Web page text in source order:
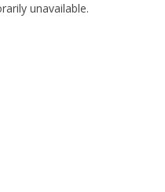
unavailable.